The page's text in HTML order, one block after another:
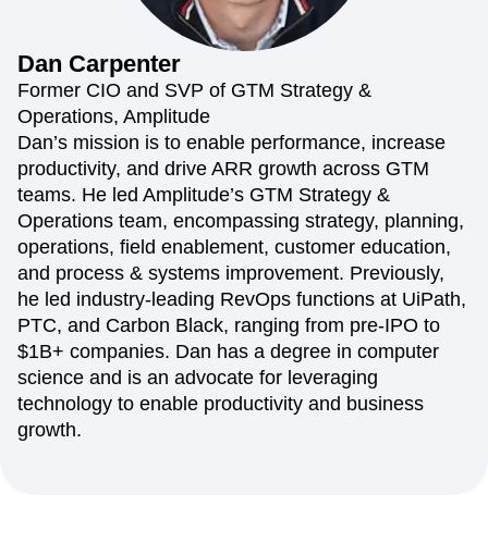
Guides and Surveys
Feature Experimentation
Web Experimentation
Feature Management
Activation
Data Governance
Integrations
Security & Privacy
Acquisition
Retention
Monetization
Team
Product
Data
Engineering
Marketing
Executive
Size
Startups
Enterprise
Connect
Community
Events
Customers
Support & Services
Customer Help Center
Developer Hub
Academy & Training
Customer Success
Product Updates
Tools
Benchmarks
Prompt Library
Templates
Tracking Guides
Maturity Model
Sign Up
Amplitude Web Experimentation
Amplitude on Amplitude
Analytics
B2B SaaS
Behavioral Analytics
Benchmarks
Cohort Analysis
Collaboration
Consolidation
Conversion
Customer Experience
Customer Lifetime Value
Customer Support
DEI
Data
Data Governance
Data Management
Data Tables
Digital Experience Maturity
Digital Native
Digital Transformer
EMEA
Ecommerce
Employee Resource Group
Engagement
Engineering
Event Tracking
Experimentation
Feature Adoption
Financial Services
Funnel Analysis
Getting Started
Google Analytics
Growth
Healthcare
How I Amplitude
Implementation Integration
LATAM
LLM Life at Amplitude
MCP
Machine Learning
Dan Carpenter
Former CIO and SVP of GTM Strategy &
Operations, Amplitude
Dan’s mission is to enable performance, increase
productivity, and drive ARR growth across GTM
teams. He led Amplitude’s GTM Strategy &
Operations team, encompassing strategy, planning,
operations, field enablement, customer education,
and process & systems improvement. Previously,
he led industry-leading RevOps functions at UiPath,
PTC, and Carbon Black, ranging from pre-IPO to
$1B+ companies. Dan has a degree in computer
science and is an advocate for leveraging
technology to enable productivity and business
growth.